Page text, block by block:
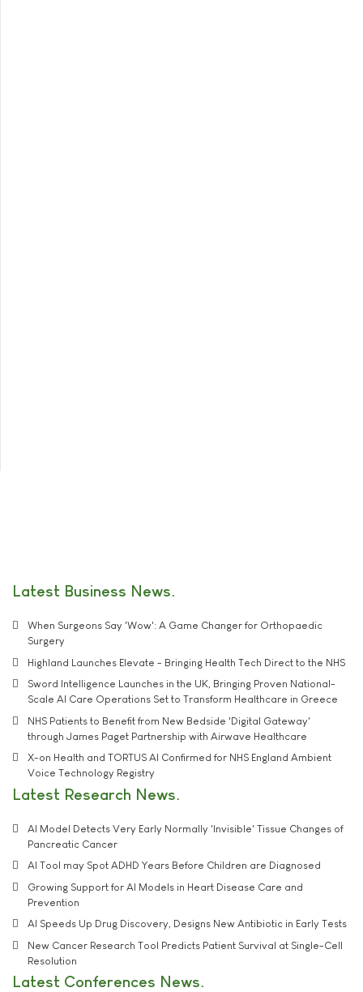
Latest Business News
When Surgeons Say 'Wow': A Game Changer for Orthopaedic
Surgery
Highland Launches Elevate - Bringing Health Tech Direct to the NHS
Sword Intelligence Launches in the UK, Bringing Proven National-
Scale AI Care Operations Set to Transform Healthcare in Greece
NHS Patients to Benefit from New Bedside 'Digital Gateway'
through James Paget Partnership with Airwave Healthcare
X-on Health and TORTUS AI Confirmed for NHS England Ambient
Voice Technology Registry
Latest Research News
AI Model Detects Very Early Normally 'Invisible' Tissue Changes of
Pancreatic Cancer
AI Tool may Spot ADHD Years Before Children are Diagnosed
Growing Support for AI Models in Heart Disease Care and
Prevention
AI Speeds Up Drug Discovery, Designs New Antibiotic in Early Tests
New Cancer Research Tool Predicts Patient Survival at Single-Cell
Resolution
Latest Conferences News